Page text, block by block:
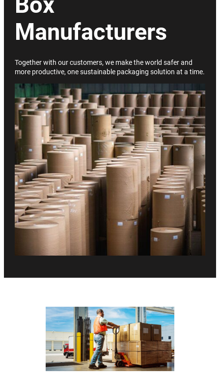
Manufacturers
Together with our customers, we make the world safer and
more productive, one sustainable packaging solution at a time.